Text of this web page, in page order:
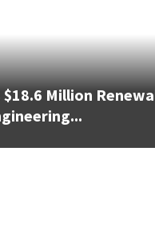
$18.6 Million